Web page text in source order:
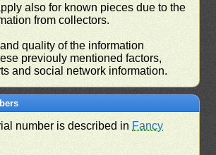
also for known pieces due to the
from collectors.
quality of the information
previouly mentioned factors,
and social network information.
number is described in Fancy